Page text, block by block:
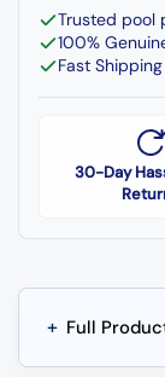
Trusted pool
100%
Fast Shipping
30-Day
+ Full